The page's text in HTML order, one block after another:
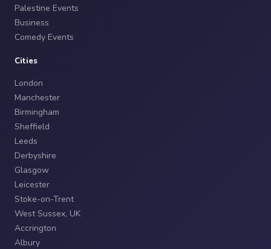
Palestine Events
Business
Comedy Events
Cities
London
Manchester
Birmingham
Sheffield
Leeds
Derbyshire
Glasgow
Leicester
Stoke-on-Trent
West Sussex, UK
Accrington
Albury